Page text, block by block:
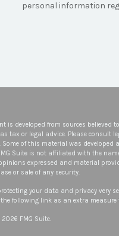
personal information
is developed from sources
tax or legal advice. Please consult
of this material was developed
Suite is not affiliated with the
expressed and material
or sale of any security.
your data and privacy very
following link as an extra
FMG Suite.